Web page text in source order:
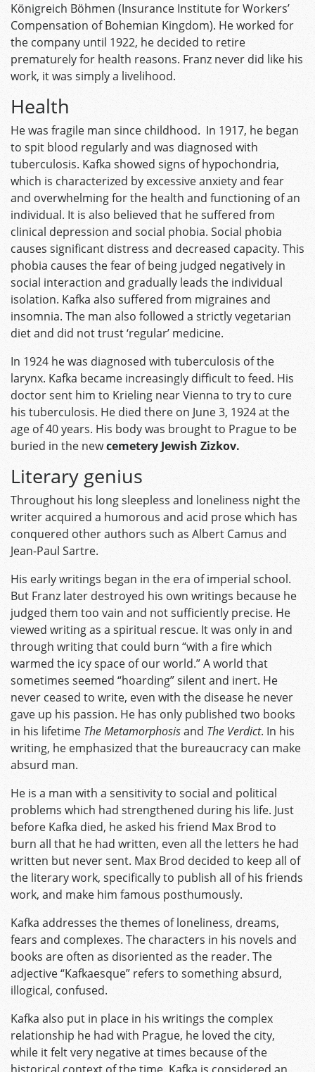
Königreich Böhmen (Insurance Institute for Workers’
Compensation of Bohemian Kingdom). He worked for
the company until 1922, he decided to retire
prematurely for health reasons. Franz never did like his
work, it was simply a livelihood.
Health
He was fragile man since childhood. In 1917, he began
to spit blood regularly and was diagnosed with
tuberculosis. Kafka showed signs of hypochondria,
which is characterized by excessive anxiety and fear
and overwhelming for the health and functioning of an
individual. It is also believed that he suffered from
clinical depression and social phobia. Social phobia
causes significant distress and decreased capacity. This
phobia causes the fear of being judged negatively in
social interaction and gradually leads the individual
isolation. Kafka also suffered from migraines and
insomnia. The man also followed a strictly vegetarian
diet and did not trust ‘regular’ medicine.
In 1924 he was diagnosed with tuberculosis of the
larynx. Kafka became increasingly difficult to feed. His
doctor sent him to Krieling near Vienna to try to cure
his tuberculosis. He died there on June 3, 1924 at the
age of 40 years. His body was brought to Prague to be
buried in the newcemetery Jewish Zizkov.
Literary genius
Throughout his long sleepless and loneliness night the
writer acquired a humorous and acid prose which has
conquered other authors such as Albert Camus and
Jean-Paul Sartre.
His early writings began in the era of imperial school.
But Franz later destroyed his own writings because he
judged them too vain and not sufficiently precise. He
viewed writing as a spiritual rescue. It was only in and
through writing that could burn “with a fire which
warmed the icy space of our world.” A world that
sometimes seemed “hoarding” silent and inert. He
never ceased to write, even with the disease he never
gave up his passion. He has only published two books
in his lifetime The Metamorphosisand The Verdict. In his
writing, he emphasized that the bureaucracy can make
absurd man.
He is a man with a sensitivity to social and political
problems which had strengthened during his life. Just
before Kafka died, he asked his friend Max Brod to
burn all that he had written, even all the letters he had
written but never sent. Max Brod decided to keep all of
the literary work, specifically to publish all of his friends
work, and make him famous posthumously.
Kafka addresses the themes of loneliness, dreams,
fears and complexes. The characters in his novels and
books are often as disoriented as the reader. The
adjective “Kafkaesque” refers to something absurd,
illogical, confused.
Kafka also put in place in his writings the complex
relationship he had with Prague, he loved the city,
while it felt very negative at times because of the